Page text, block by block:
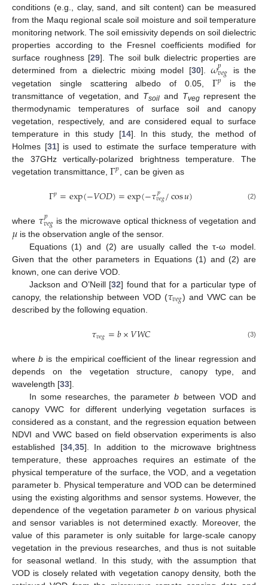
conditions (e.g., clay, sand, and silt content) can be measured
from the Maqu regional scale soil moisture and soil temperature
monitoring network. The soil emissivity depends on soil dielectric
properties according to the Fresnel coefficients modified for
surface roughness [29]. The soil bulk dielectric properties are
determined from a dielectric mixing model [30].𝜔𝑝
𝑣𝑒𝑔 is the
vegetation single scattering albedo of 0.05, Γ𝑝 is the
transmittance of vegetation, and Tsoil and Tvegrepresent the
thermodynamic temperatures of surface soil and canopy
vegetation, respectively, and are considered equal to surface
temperature in this study [14]. In this study, the method of
Holmes [31] is used to estimate the surface temperature with
the 37GHz vertically-polarized brightness temperature. The
vegetation transmittance, Γ𝑝 , can be given as
Γ𝑝=exp(−𝑉𝑂𝐷)=exp(−𝜏𝑝
𝑣𝑒𝑔/cos𝑢) (2)
where 𝜏𝑝
𝑣𝑒𝑔 is the microwave optical thickness of vegetation and
𝜇 is the observation angle of the sensor.
Equations (1) and (2) are usually called the τ-ω model.
Given that the other parameters in Equations (1) and (2) are
known, one can derive VOD.
Jackson and O’Neill [32] found that for a particular type of
canopy, the relationship between VOD (𝜏𝑣𝑒𝑔) and VWC can be
described by the following equation.
𝜏𝑣𝑒𝑔=𝑏×𝑉𝑊𝐶 (3)
whereb is the empirical coefficient of the linear regression and
depends on the vegetation structure, canopy type, and
wavelength [33].
In some researches, the parameterb between VOD and
canopy VWC for different underlying vegetation surfaces is
considered as a constant, and the regression equation between
NDVI and VWC based on field observation experiments is also
established [34,35]. In addition to the microwave brightness
temperature, these approaches requires an estimate of the
physical temperature of the surface, the VOD, and a vegetation
parameter b. Physical temperature and VOD can be determined
using the existing algorithms and sensor systems. However, the
dependence of the vegetation parameter bon various physical
and sensor variables is not determined exactly. Moreover, the
value of this parameter is only suitable for large-scale canopy
vegetation in the previous researches, and thus is not suitable
for seasonal wetland. In this study, with the assumption that
VOD is closely related with vegetation canopy density, both the